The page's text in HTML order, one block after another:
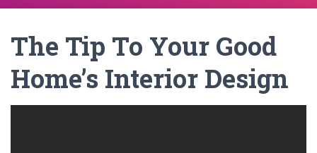
The Tip To Your Good
Home’s Interior Design